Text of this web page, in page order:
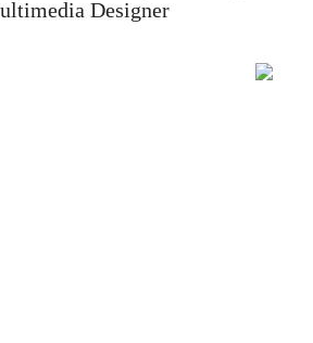
Designer